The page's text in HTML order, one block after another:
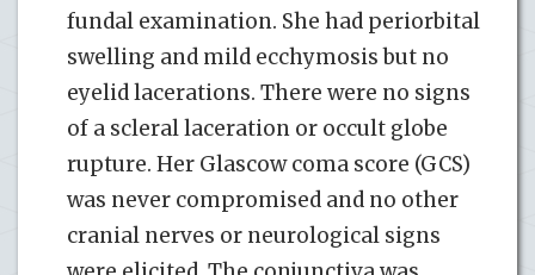
fundal examination. She had periorbital
swelling and mild ecchymosis but no
eyelid lacerations. There were no signs
of a scleral laceration or occult globe
rupture. Her Glascow coma score (GCS)
was never compromised and no other
cranial nerves or neurological signs